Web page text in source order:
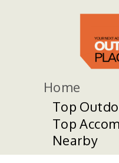
Home
Top
Top
Nearby